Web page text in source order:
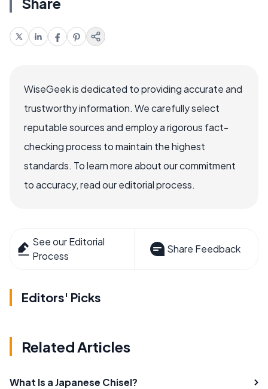
WiseGeek is dedicated to providing accurate and
trustworthy information. We carefully select
reputable sources and employ a rigorous fact-
checking process to maintain the highest
standards. To learn more about our commitment
to accuracy, read our editorial process.
See our Editorial
Process
Share Feedback
Editors' Picks
Related Articles
What Is a Japanese Chisel?